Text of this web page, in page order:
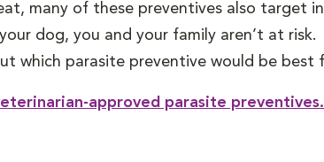
many of these preventives also target
dog, you and your family aren’t at risk.
which parasite preventive would be best
approved parasite